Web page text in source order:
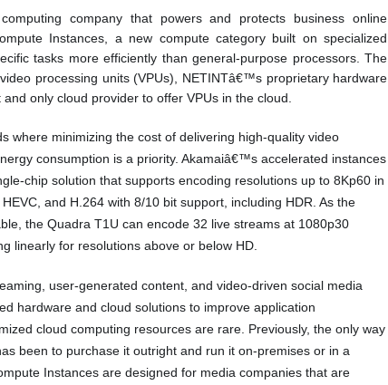
company that powers and protects business online
Instances, a new compute category built on specialized
tasks more efficiently than general-purpose processors. The
processing units (VPUs), NETINTâ€™s proprietary hardware
only cloud provider to offer VPUs in the cloud.
where minimizing the cost of delivering high-quality video
consumption is a priority. Akamaiâ€™s accelerated instances
chip solution that supports encoding resolutions up to 8Kp60 in
and H.264 with 8/10 bit support, including HDR. As the
the Quadra T1U can encode 32 live streams at 1080p30
linearly for resolutions above or below HD.
user-generated content, and video-driven social media
hardware and cloud solutions to improve application
cloud computing resources are rare. Previously, the only way
been to purchase it outright and run it on-premises or in a
Instances are designed for media companies that are